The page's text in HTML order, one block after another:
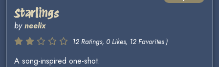
Starlings
byneelix
12 Ratings, 0 Likes, 12 Favorites )
A song-inspired one-shot.